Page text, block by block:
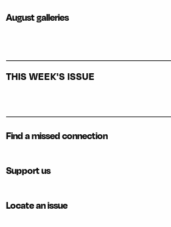
August galleries
THIS WEEK'S ISSUE
Find a missed connection
Support us
Locate an issue